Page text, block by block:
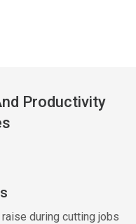
Productivity
during cutting jobs